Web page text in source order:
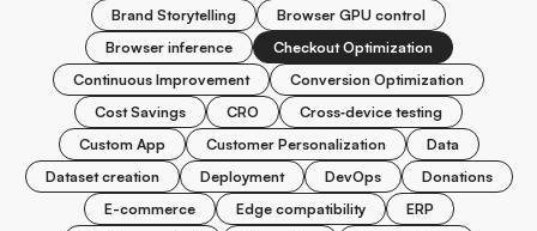
Brand Storytelling
Browser GPU control
Browser inference
Checkout Optimization
Continuous Improvement
Conversion Optimization
Cost Savings
CRO
Cross‑device testing
Custom App
Customer Personalization
Data
Dataset creation
Deployment DevOps
Donations
E-commerce
Edge compatibility
ERP